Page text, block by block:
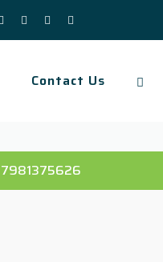
Contact Us
7981375626